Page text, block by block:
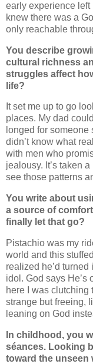
early experience left
knew there was a
only reachable
You describe
cultural richness
struggles affect
life?
It set me up to go
places. My dad
longed for someone
didn’t know what
with men who
jealousy. It’s taken
see those patterns
You write about
a source of
finally let that go?
Pistachio was my
world and this
realized he’d
idol. God says He’s
here I was clutching
strange but freeing,
leaning on God
In childhood, you
séances. Looking
toward the